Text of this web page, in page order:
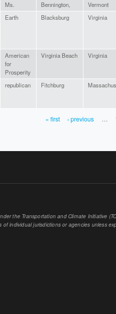
Ms. Bennington,
Vermont
Earth Blacksburg Virginia
American
for
Prosperity
Virginia Beach Virginia
republican Fitchburg
« first ‹ previous …
the Transportation and Climate Initiative
individual jurisdictions or agencies unless